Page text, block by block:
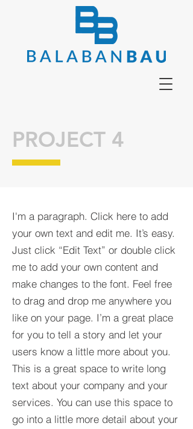
I'm a paragraph. Click here to add
your own text and edit me. It’s easy.
Just click “Edit Text” or double click
me to add your own content and
make changes to the font. Feel free
to drag and drop me anywhere you
like on your page. I’m a great place
for you to tell a story and let your
users know a little more about you.​
This is a great space to write long
text about your company and your
services. You can use this space to
go into a little more detail about your
PROJECT 4